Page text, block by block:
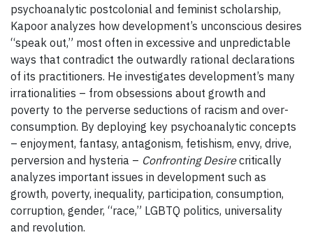
psychoanalytic postcolonial and feminist scholarship,
Kapoor analyzes how development’s unconscious desires
“speak out,” most often in excessive and unpredictable
ways that contradict the outwardly rational declarations
of its practitioners. He investigates development’s many
irrationalities – from obsessions about growth and
poverty to the perverse seductions of racism and over-
consumption. By deploying key psychoanalytic concepts
– enjoyment, fantasy, antagonism, fetishism, envy, drive,
perversion and hysteria – Confronting Desirecritically
analyzes important issues in development such as
growth, poverty, inequality, participation, consumption,
corruption, gender, “race,” LGBTQ politics, universality
and revolution.